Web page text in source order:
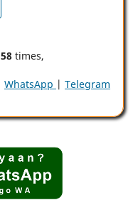
58times,
WhatsApp | Telegram